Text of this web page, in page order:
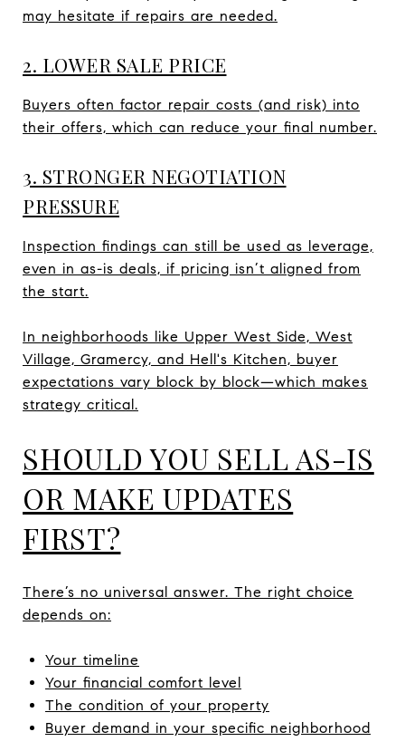
may hesitate if repairs are needed.
2. LOWER SALE PRICE
Buyers often factor repair costs (and risk) into
their offers, which can reduce your final number.
3. STRONGER NEGOTIATION
PRESSURE
Inspection findings can still be used as leverage,
even in as-is deals, if pricing isn’t aligned from
the start.
In neighborhoods like Upper West Side, West
Village, Gramercy, and Hell's Kitchen, buyer
expectations vary block by block—which makes
strategy critical.
SHOULD YOU SELL AS-IS
OR MAKE UPDATES
FIRST?
There’s no universal answer. The right choice
depends on:
Your timeline
Your financial comfort level
The condition of your property
Buyer demand in your specific neighborhood